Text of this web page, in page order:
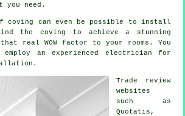
you need.
coving can even be possible to install
the coving to achieve a stunning
that real WOW factor to your rooms. You
employ an experienced electrician for
Trade review
websites
such as
Quotatis,